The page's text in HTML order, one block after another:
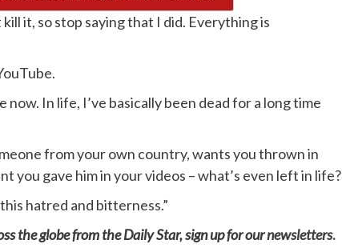
it, so stop saying that I did. Everything is
now. In life, I’ve basically been dead for a long time
from your own country, wants you thrown in
you gave him in your videos – what’s even left in life?
hatred and bitterness.”
the globe from the Daily Star, sign up for ournewsletters.